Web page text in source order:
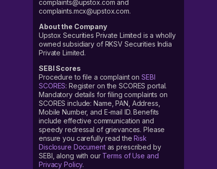
complaints@upstox.com and
complaints.mcx@upstox.com.
About the Company
Upstox Securities Private Limited is a wholly
owned subsidiary of RKSV Securities India
Private Limited.
SEBI Scores
Procedure to file a complaint on SEBI
SCORES: Register on the SCORES portal.
Mandatory details for filing complaints on
SCORES include: Name, PAN, Address,
Mobile Number, and E-mail ID. Benefits
include effective communication and
speedy redressal of grievances. Please
ensure you carefully read theRisk
Disclosure Documentas prescribed by
SEBI, along with our Terms of Use and
Privacy Policy.